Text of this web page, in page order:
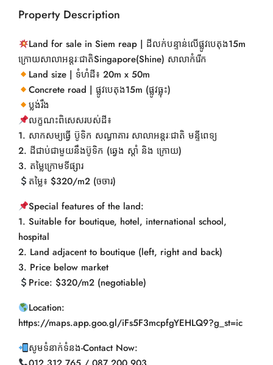
Property Description
Land for sale in Siem reap | ដីលក់បន្ទាន់លើផ្លូវបេតុង15m
ក្រោយសាលាអន្តរៈជាតិSingapore(Shine) សាលាកំរើក
Land size | ទំហំដី៖ 20m x 50m
Concrete road | ផ្លូវបេតុង15m (ផ្លូវធ្លុះ)
ប្លង់រឹង
លក្ខណះពិសេសរបស់ដី៖
1. សាកសម្យធ្វើ ប៊ូទិក សណ្ធាគារ សាលាអន្តរៈជាតិ មន្ទីពេទ្យ
2. ដីជាប់ជាមួយនឹងប៊ូទិក (ឆ្វេង ស្ដាំ និង ក្រោយ)
3. តម្លៃក្រោមទីផ្សារ
តម្លៃ៖ $320/m2 (ចចារ)
Special features of the land:
1. Suitable for boutique, hotel, international school,
hospital
2. Land adjacent to boutique (left, right and back)
3. Price below market
Price: $320/m2 (negotiable)
Location:
https://maps.app.goo.gl/iFs5F3mcpfgYEHLQ9?g_st=ic
សូមទំនាក់ទំនង-Contact Now: